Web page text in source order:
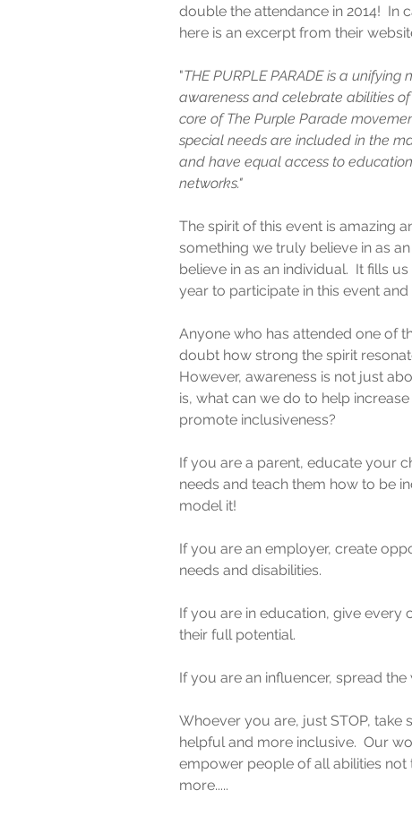
double the attendance in 2014!  In
here is an excerpt from their
"THE PURPLE PARADE is a
awareness and celebrate abilities
core of The Purple Parade
special needs are included in the
and have equal access to
networks."
The spirit of this event is amazing
something we truly believe in as
believe in as an individual.  It fills
year to participate in this event
Anyone who has attended one of
doubt how strong the spirit
However, awareness is not just
is, what can we do to help
promote inclusiveness?
If you are a parent, educate your
needs and teach them how to be
model it!
If you are an employer, create
needs and disabilities.
If you are in education, give
their full potential.
If you are an influencer, spread
Whoever you are, just STOP,
helpful and more inclusive.  Our
empower people of all abilities not
more.....